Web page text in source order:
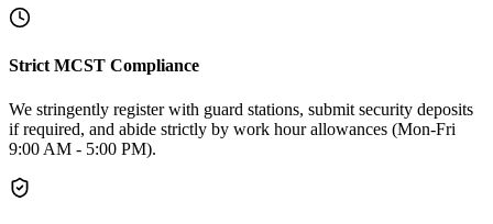
Strict MCST Compliance
We stringently register with guard stations, submit security deposits
if required, and abide strictly by work hour allowances (Mon-Fri
9:00 AM - 5:00 PM).